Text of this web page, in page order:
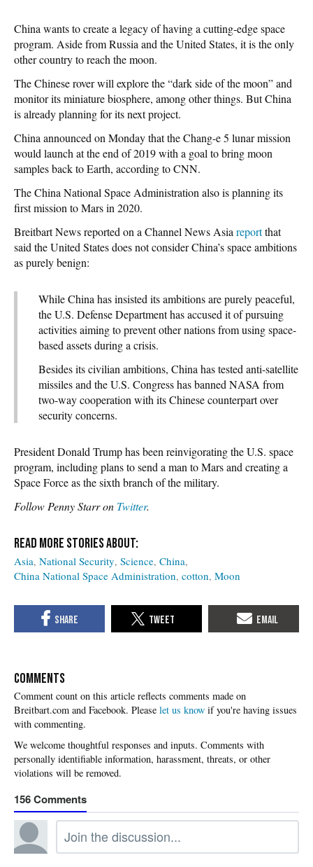
China wants to create a legacy of having a cutting-edge space
program. Aside from Russia and the United States, it is the only
other country to reach the moon.
The Chinese rover will explore the “dark side of the moon” and
monitor its miniature biosphere, among other things. But China
is already planning for its next project.
China announced on Monday that the Chang-e 5 lunar mission
would launch at the end of 2019 with a goal to bring moon
samples back to Earth, according to CNN.
The China National Space Administration also is planning its
first mission to Mars in 2020.
Breitbart News reported on a Channel News Asia reportthat
said the United States does not consider China’s space ambitions
as purely benign:
While China has insisted its ambitions are purely peaceful,
the U.S. Defense Department has accused it of pursuing
activities aiming to prevent other nations from using space-
based assets during a crisis.
Besides its civilian ambitions, China has tested anti-satellite
missiles and the U.S. Congress has banned NASA from
two-way cooperation with its Chinese counterpart over
security concerns.
President Donald Trump has been reinvigorating the U.S. space
program, including plans to send a man to Mars and creating a
Space Force as the sixth branch of the military.
Follow Penny Starr on Twitter.
Asia National Security Science China
China National Space Administration cotton Moon
COMMENTS
Please let us know if you're having issues
with commenting.
156